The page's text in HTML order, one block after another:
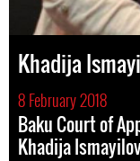
Khadija
8 February 2018
Baku Court of
Khadija